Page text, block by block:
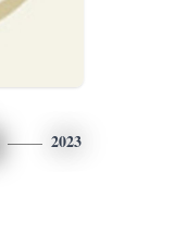
2023